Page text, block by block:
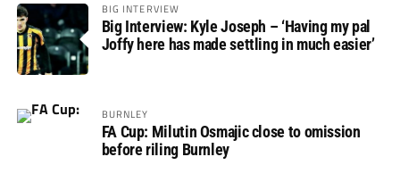
BIG INTERVIEW
Big Interview: Kyle Joseph – ‘Having my pal
Joffy here has made settling in much easier’
BURNLEY
FA Cup: Milutin Osmajic close to omission
before riling Burnley